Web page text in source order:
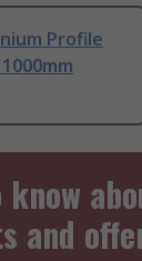
Profile
and